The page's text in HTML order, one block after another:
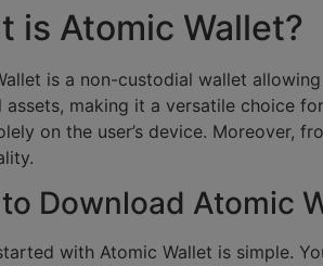
is Atomic Wallet?
is a non-custodial wallet
making it a versatile choice
on the user’s device. Moreover,
Download Atomic
with Atomic Wallet is simple.